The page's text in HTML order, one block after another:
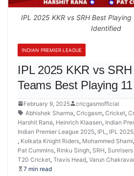
IPL 2025 KKR vs SRH Best
Identified
INDIAN PREMIER LEAGUE
IPL 2025 KKR vs
Teams Best Playing
February 9, 2025
cricgasmofficial
Abhishek Sharma, Cricgasm, Cricket,
Harshit Rana, Heinrich Klaasen, Indian
Indian Premier League 2025, IPL , IPL 2025
, Kolkata Knight Riders, Mohammed Shami,
Pat Cummins, Rinku Singh, SRH,
T20 Cricket, Travis Head, Varun
7 min read